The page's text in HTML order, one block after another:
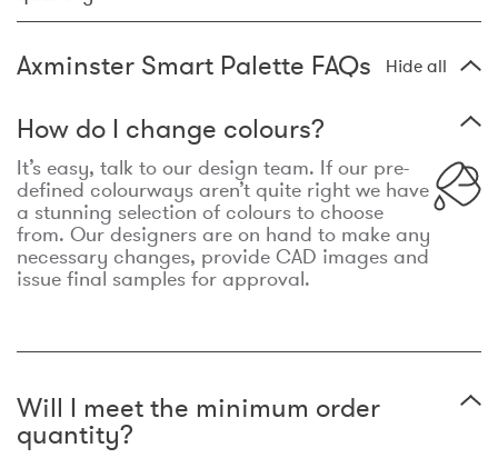
Axminster Smart Palette FAQs Hide all
How do I change colours?
It’s easy, talk to our design team. If our pre-
defined colourways aren’t quite right we have
a stunning selection of colours to choose
from. Our designers are on hand to make any
necessary changes, provide CAD images and
issue final samples for approval.
Will I meet the minimum order
quantity?